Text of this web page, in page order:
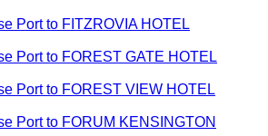
Port to FITZROVIA HOTEL
Port to FOREST GATE HOTEL
Port to FOREST VIEW HOTEL
Port to FORUM KENSINGTON